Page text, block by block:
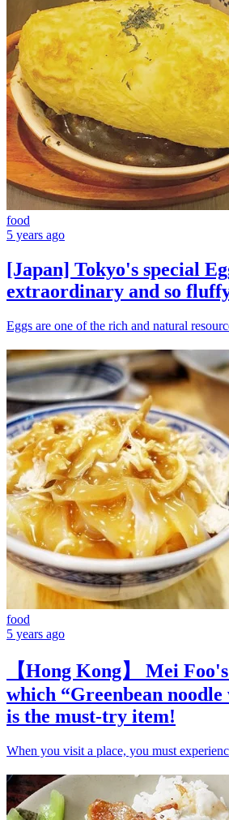
food
5 years ago
[Japan] Tokyo's special
extraordinary and so
Eggs are one of the rich and natural
food
5 years ago
【Hong Kong】 Mei
which “Greenbean noodle
is the must-try item!
When you visit a place, you must